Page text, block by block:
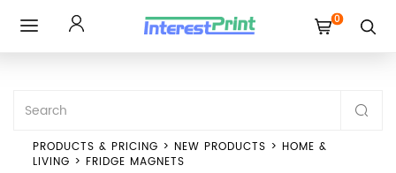
0
PRODUCTS & PRICING > NEW PRODUCTS > HOME &
LIVING > FRIDGE MAGNETS